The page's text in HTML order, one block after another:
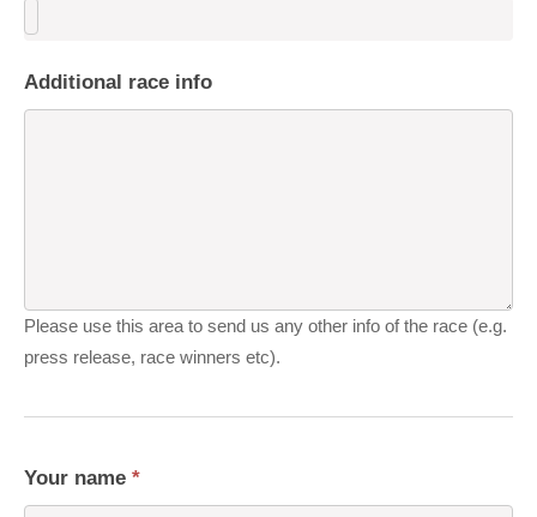
Additional race info
Please use this area to send us any other info of the race (e.g.
press release, race winners etc).
Your name *